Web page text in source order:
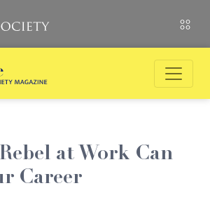
at Work Can
Career